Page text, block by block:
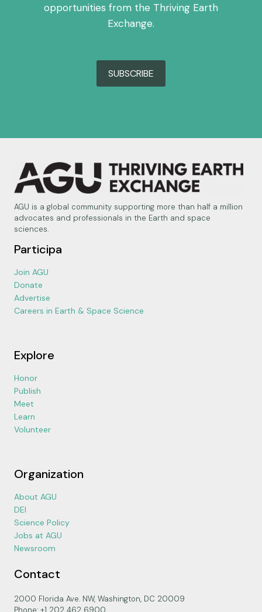
opportunities from the Thriving Earth
Exchange.
SUBSCRIBE
AGU is a global community supporting more than half a million
advocates and professionals in the Earth and space
sciences.
Participa
Join AGU
Donate
Advertise
Careers in Earth & Space Science
Explore
Honor
Publish
Meet
Learn
Volunteer
Organization
About AGU
DEI
Science Policy
Jobs at AGU
Newsroom
Contact
2000 Florida Ave. NW, Washington, DC 20009
Phone: +1 202 462 6900